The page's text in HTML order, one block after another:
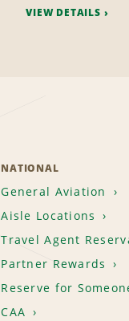
VIEW DETAILS
NATIONAL
General Aviation
Aisle Locations
Travel Agent
Partner Rewards
Reserve for
CAA